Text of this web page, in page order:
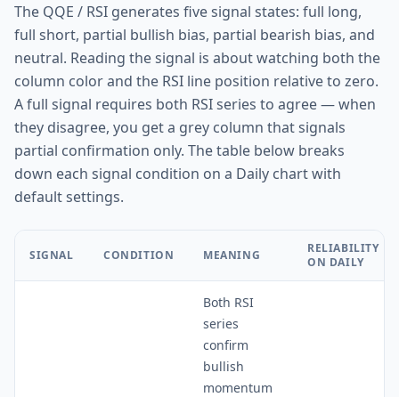
The QQE / RSI generates five signal states: full long,
full short, partial bullish bias, partial bearish bias, and
neutral. Reading the signal is about watching both the
column color and the RSI line position relative to zero.
A full signal requires both RSI series to agree — when
they disagree, you get a grey column that signals
partial confirmation only. The table below breaks
down each signal condition on a Daily chart with
default settings.
SIGNAL CONDITION MEANING
RELIABILITY
ON DAILY
Both RSI
series
confirm
bullish
momentum